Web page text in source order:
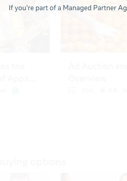
If you're part of a Managed Partner